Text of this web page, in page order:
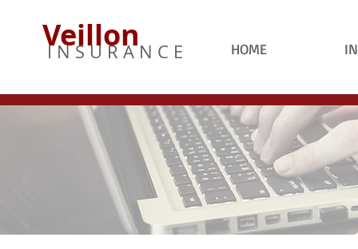
I N S U R A N C E
Veillon HOME